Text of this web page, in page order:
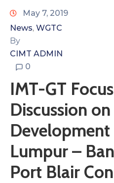
May 7, 2019
News‚ WGTC
By
CIMT ADMIN
0
IMT-GT
Discussion on
Lumpur –
Port Blair